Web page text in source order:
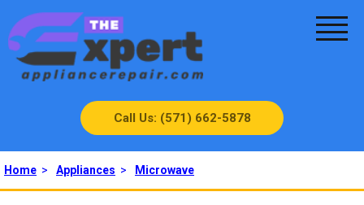
Call Us: (571) 662-5878
Home > Appliances > Microwave